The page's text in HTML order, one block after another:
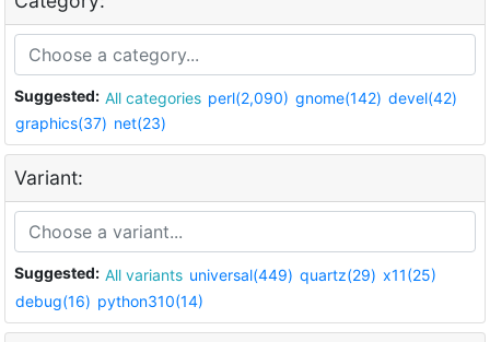
Suggested: All categories perl(2,090) gnome(142) devel(42)
graphics(37) net(23)
Variant:
Suggested: All variants universal(449) quartz(29) x11(25)
debug(16) python310(14)